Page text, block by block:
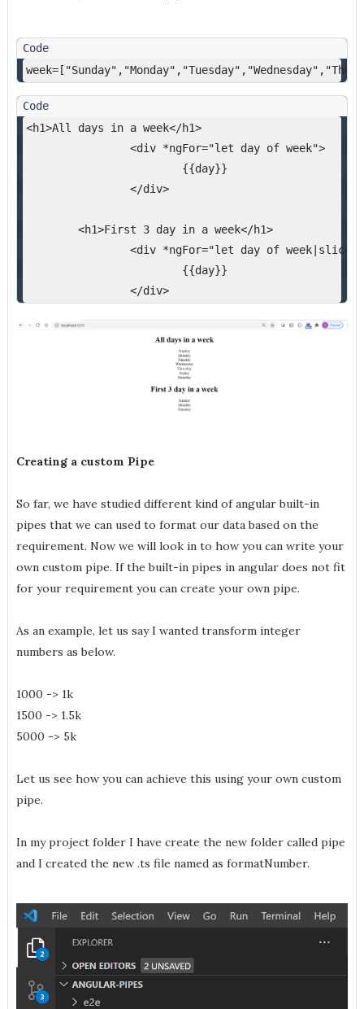
<h1>All days in a week</h1>
<div *ngFor="let day of week">
{{day}}
</div>
<h1>First 3 day in a week</h1>
<div *ngFor="let day of
{{day}}
</div>
Creating a custom Pipe
So far, we have studied different kind of angular built-in
pipes that we can used to format our data based on the
requirement. Now we will look in to how you can write your
own custom pipe. If the built-in pipes in angular does not fit
for your requirement you can create your own pipe.
As an example, let us say I wanted transform integer
numbers as below.
1000 -> 1k
1500 -> 1.5k
5000 -> 5k
Let us see how you can achieve this using your own custom
pipe.
In my project folder I have create the new folder called pipe
and I created the new .ts file named as formatNumber.